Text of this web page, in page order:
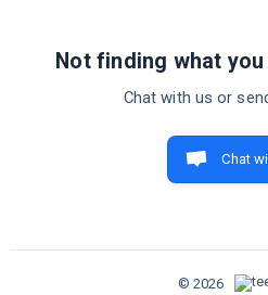
Not finding what
Chat with us or
Chat
© 2026